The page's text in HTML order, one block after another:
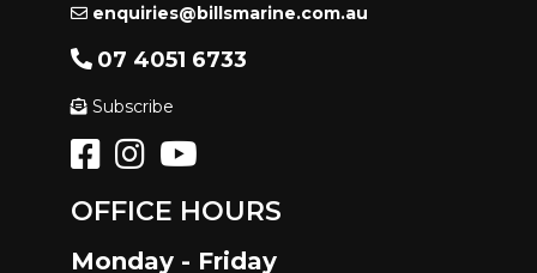
enquiries@billsmarine.com.au
07 4051 6733
Subscribe
OFFICE HOURS
Monday - Friday